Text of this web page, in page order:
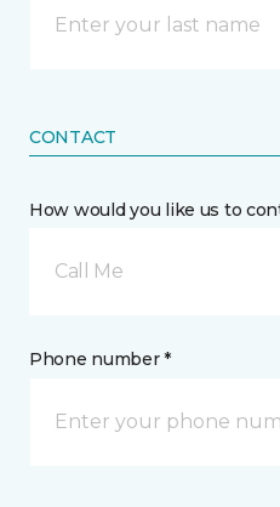
CONTACT
How would you like us to
Call Me
Phone number *